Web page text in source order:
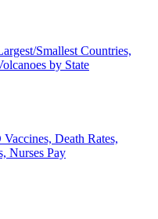
Smallest Countries,
by State
Death Rates,
Nurses Pay